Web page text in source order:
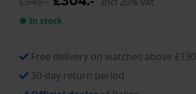
● In stock
Free delivery on watches above £130
30-day return period